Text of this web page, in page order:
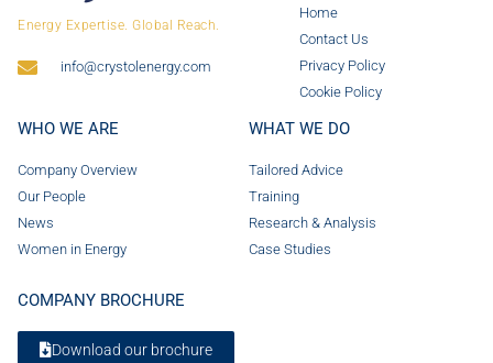
Energy Expertise. Global Reach.
info@crystolenergy.com
Home
Contact Us
Privacy Policy
Cookie Policy
WHO WE ARE
Company Overview
Our People
News
Women in Energy
WHAT WE DO
Tailored Advice
Training
Research & Analysis
Case Studies
COMPANY BROCHURE
Download our brochure